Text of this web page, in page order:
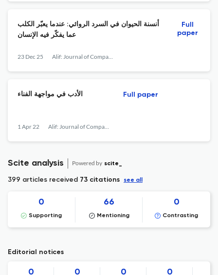
أنسنة الحيوان في السرد الروائي: عندما يعبّر الكلب
عما يفكّر فيه الإنسان
23 Dec 25 Alif: Journal of Comparative Poetics
Full
paper
الأدب في مواجهة الفناء
1 Apr 22 Alif: Journal of Comparative Poetics
Full paper
Scite analysis Powered by scite_
399 articles received 73 citations see all
0
Supporting
66
Mentioning
0
Contrasting
Editorial notices
0 0 0 0